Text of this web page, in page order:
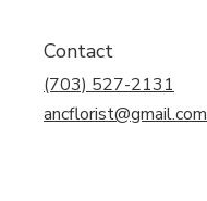
Contact
(703) 527-2131
ancflorist@gmail.com